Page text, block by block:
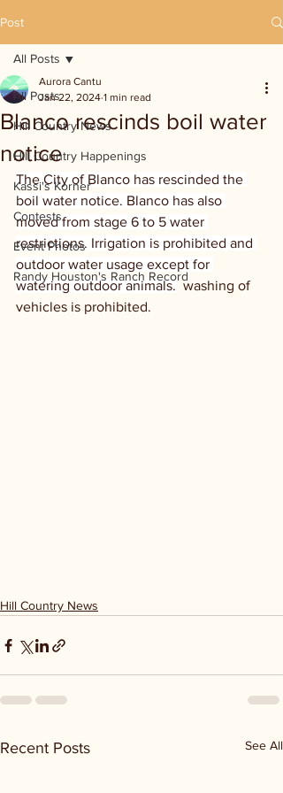
Post
All Posts
Hill Country News
Hill Country Happenings
Kassi's Korner
Contests
Event Photos
Randy Houston's Ranch Record
All Posts
Blanco rescinds boil water
notice
Aurora Cantu
Jan 22, 2024 1 min read
The City of Blanco has rescinded the
boil water notice. Blanco has also
moved from stage 6 to 5 water
restrictions. Irrigation is prohibited and
outdoor water usage except for
watering outdoor animals. washing of
vehicles is prohibited.
Hill Country News
Recent Posts See All